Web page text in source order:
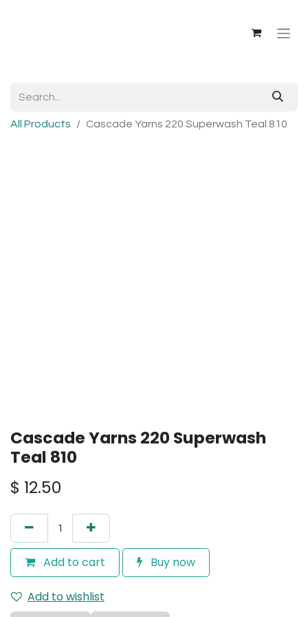
All Products Cascade Yarns 220 Superwash Teal 810
Cascade Yarns 220 Superwash
Teal 810
$ 12.50
Add to cart Buy now
Add to wishlist